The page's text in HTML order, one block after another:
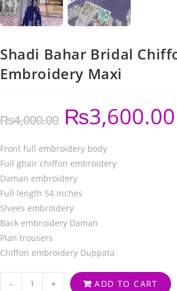
Shadi Bahar Bridal
Embroidery Maxi
₨4,000.00 ₨3,600.00
Front full embroidery body
Full ghair chiffon embroidery
Daman embroidery
Full length 54 Inches
Slvees embroidery
Back embroidery Daman
Plan trousers
Chiffon embroidery Duppata
- + ADD TO CART